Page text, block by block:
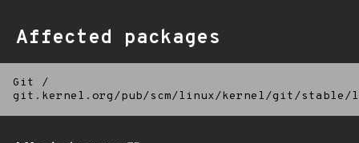
Affected packages
Git
/
git.kernel.org/pub/scm/linux/kernel/git/